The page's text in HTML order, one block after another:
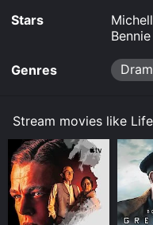
Stars
Genres
Stream movies like